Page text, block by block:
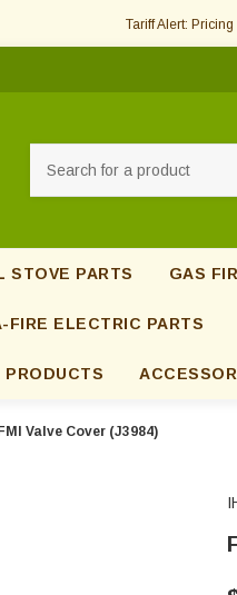
Tariff Alert:
STOVE PARTS GAS
FIRE ELECTRIC PARTS
PRODUCTS
FMI Valve Cover (J3984)